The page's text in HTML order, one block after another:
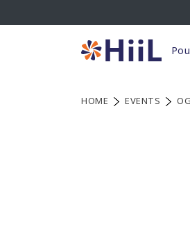
to
HOME EVENTS